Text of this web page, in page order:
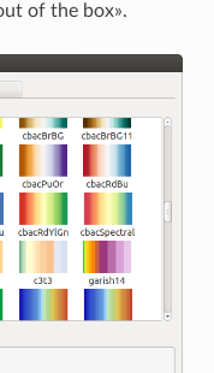
of the box».